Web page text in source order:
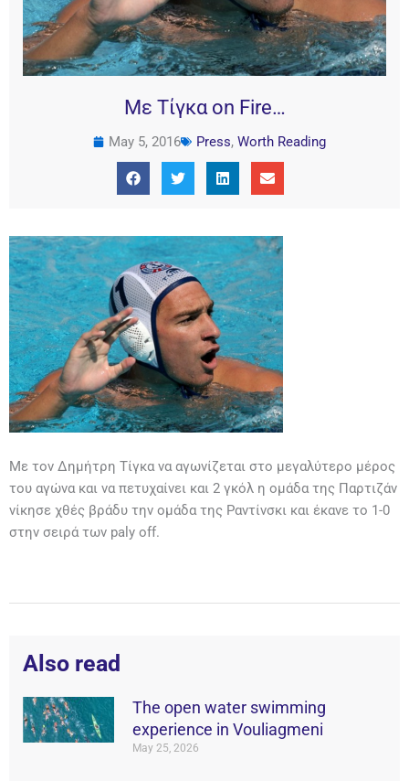
Με Τίγκα on Fire…
May 5, 2016 Press, Worth Reading
Με τον Δημήτρη Τίγκα να αγωνίζεται στο μεγαλύτερο μέρος
του αγώνα και να πετυχαίνει και 2 γκόλ η ομάδα της Παρτιζάν
νίκησε χθές βράδυ την ομάδα της Ραντίνσκι και έκανε το 1-0
στην σειρά των paly off.
Also read
The open water swimming
experience in Vouliagmeni
May 25, 2026